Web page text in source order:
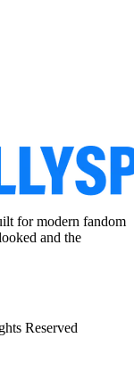
for modern fandom
and the
Reserved